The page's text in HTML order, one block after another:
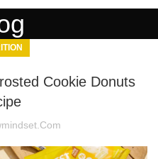
Cookie Donuts